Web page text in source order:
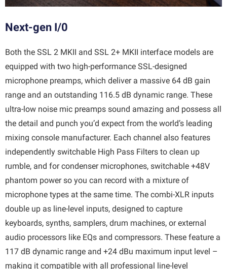
Next-gen I/0
Both the SSL 2 MKII and SSL 2+ MKII interface models are
equipped with two high-performance SSL-designed
microphone preamps, which deliver a massive 64 dB gain
range and an outstanding 116.5 dB dynamic range. These
ultra-low noise mic preamps sound amazing and possess all
the detail and punch you’d expect from the world’s leading
mixing console manufacturer. Each channel also features
independently switchable High Pass Filters to clean up
rumble, and for condenser microphones, switchable +48V
phantom power so you can record with a mixture of
microphone types at the same time. The combi-XLR inputs
double up as line-level inputs, designed to capture
keyboards, synths, samplers, drum machines, or external
audio processors like EQs and compressors. These feature a
117 dB dynamic range and +24 dBu maximum input level –
making it compatible with all professional line-level